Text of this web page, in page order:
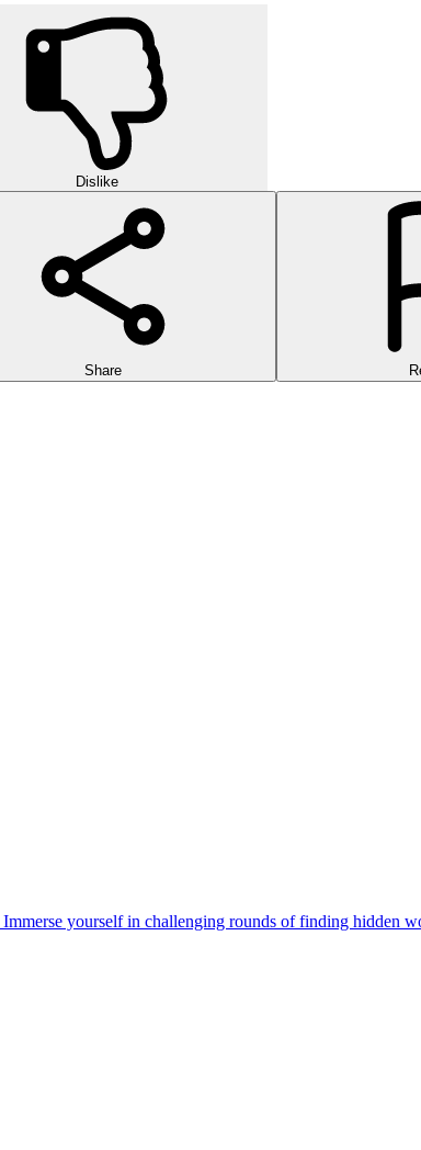
Dislike
Share
yourself in challenging rounds of finding hidden